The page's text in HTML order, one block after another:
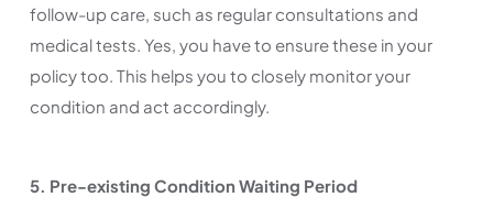
follow-up care, such as regular consultations and
medical tests. Yes, you have to ensure these in your
policy too. This helps you to closely monitor your
condition and act accordingly.
5. Pre-existing Condition Waiting Period